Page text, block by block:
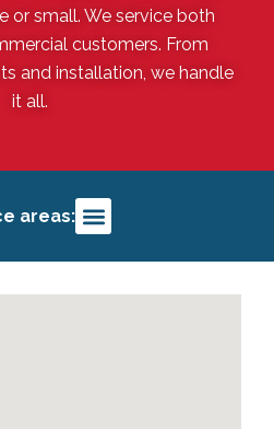
or small. We service both
customers. From
and installation, we handle
it all.
areas: